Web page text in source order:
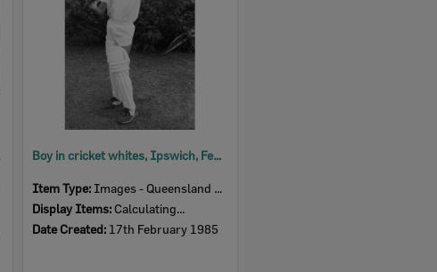
Boy in cricket whites, Ipswich, February 1985
Item Type: Images - Queensland Times
Display Items: Calculating...
Date Created: 17th February 1985